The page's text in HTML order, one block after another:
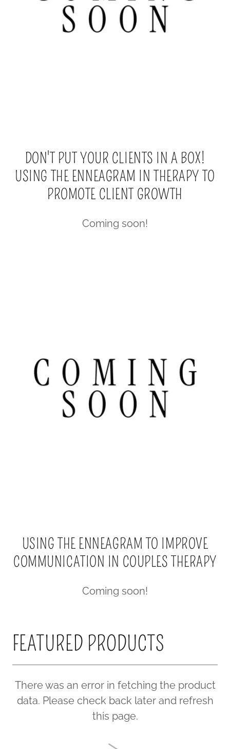
DON'T PUT YOUR CLIENTS IN A BOX!
USING THE ENNEAGRAM IN THERAPY TO
PROMOTE CLIENT GROWTH
Coming soon!
USING THE ENNEAGRAM TO IMPROVE
COMMUNICATION IN COUPLES THERAPY
Coming soon!
FEATURED PRODUCTS
There was an error in fetching the product
data. Please check back later and refresh
this page.